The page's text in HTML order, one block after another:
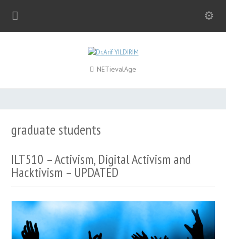
NETievalAge
graduate students
ILT510 – Activism, Digital Activism and
Hacktivism – UPDATED